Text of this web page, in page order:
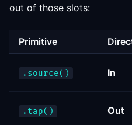
out of those slots:
Primitive
.source() In
.tap() Out